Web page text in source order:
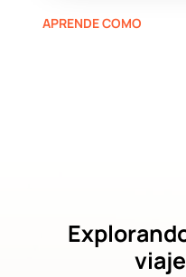
APRENDE COMO